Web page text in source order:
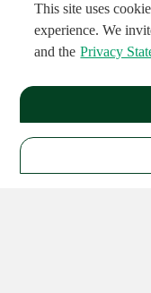
This site uses
experience. We
and the Privacy